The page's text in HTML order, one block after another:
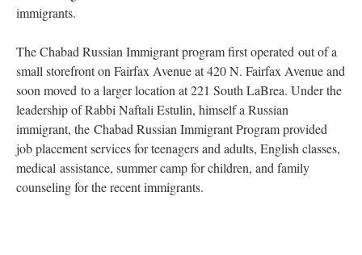
immigrants.
The Chabad Russian Immigrant program first operated out of a
small storefront on Fairfax Avenue at 420 N. Fairfax Avenue and
soon moved to a larger location at 221 South LaBrea. Under the
leadership of Rabbi Naftali Estulin, himself a Russian
immigrant, the Chabad Russian Immigrant Program provided
job placement services for teenagers and adults, English classes,
medical assistance, summer camp for children, and family
counseling for the recent immigrants.